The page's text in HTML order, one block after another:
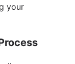
your